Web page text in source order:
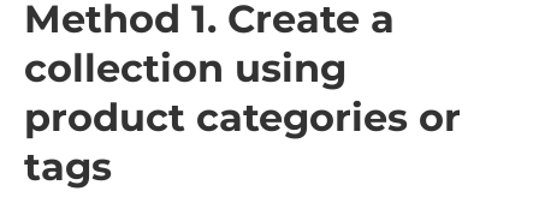
Method 1. Create a
collection using
product categories or
tags